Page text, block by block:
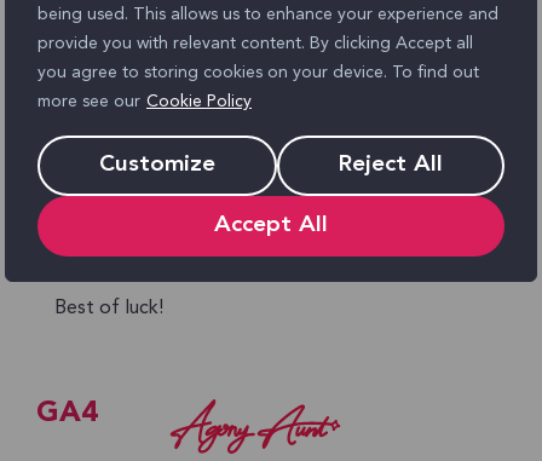
being used. This allows us to enhance your experience and
provide you with relevant content. By clicking Accept all
you agree to storing cookies on your device. To find out
more see our Cookie Policy
Customize Reject All
Accept All
to ensure you’re not
excluding valid transactions.
Use BigQuery (if available)
and reconcile discrepancies.
It’s unlikely the numbers will ever match exactly,
but a small difference is normal. If the gap is
large, these checks should help you close it.
Best of luck!
GA4